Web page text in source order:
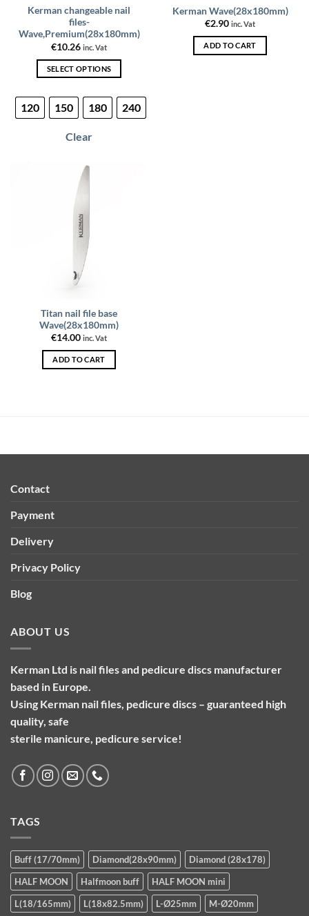
Kerman changeable nail
files-
Wave,Premium(28x180mm)
€10.26 inc. Vat
SELECT OPTIONS
product
has
variants.
options
may
chosen
on
the
product
page
120 150 180 240
Clear
Kerman Wave(28x180mm)
€2.90 inc. Vat
ADD TO CART
Titan nail file base
Wave(28x180mm)
€14.00 inc. Vat
ADD TO CART
Contact
Payment
Delivery
Privacy Policy
Blog
ABOUT US
Kerman Ltd is nail files and pedicure discs manufacturer
based in Europe.
Using Kerman nail files, pedicure discs – guaranteed high
quality, safe
sterile manicure, pedicure service!
TAGS
Buff (17/70mm) Diamond(28x90mm)
Diamond (28x178)
HALF MOON
Halfmoon buff
HALF MOON mini
L(18/165mm)
L(18x82.5mm) L-Ø25mm M-Ø20mm